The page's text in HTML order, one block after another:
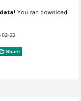
You can download
02-22
Share